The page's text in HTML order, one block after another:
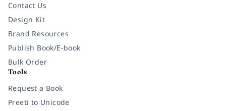
Contact Us
Design Kit
Brand Resources
Publish Book/E-book
Bulk Order
Tools
Request a Book
Preeti to Unicode